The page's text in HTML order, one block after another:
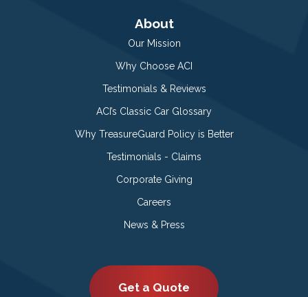
About
Our Mission
Why Choose ACI
Testimonials & Reviews
ACI’s Classic Car Glossary
Why TreasureGuard Policy is Better
Testimonials - Claims
Corporate Giving
Careers
News & Press
Get a Quote